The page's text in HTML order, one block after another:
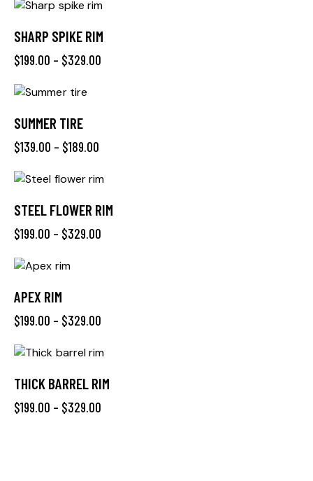
SHARP SPIKE RIM
$199.00 – $329.00
SUMMER TIRE
$139.00 – $189.00
STEEL FLOWER RIM
$199.00 – $329.00
APEX RIM
$199.00 – $329.00
THICK BARREL RIM
$199.00 – $329.00